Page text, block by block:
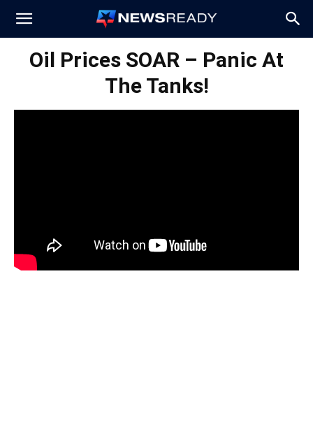
News
Oil Prices SOAR – Panic At
The Tanks!